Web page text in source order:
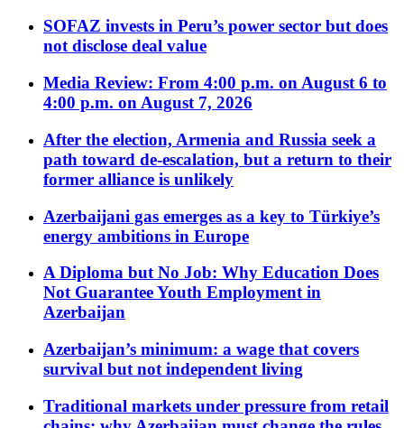
SOFAZ invests in Peru’s power sector but does
not disclose deal value
Media Review: From 4:00 p.m. on August 6 to
4:00 p.m. on August 7, 2026
After the election, Armenia and Russia seek a
path toward de-escalation, but a return to their
former alliance is unlikely
Azerbaijani gas emerges as a key to Türkiye’s
energy ambitions in Europe
A Diploma but No Job: Why Education Does
Not Guarantee Youth Employment in
Azerbaijan
Azerbaijan’s minimum: a wage that covers
survival but not independent living
Traditional markets under pressure from retail